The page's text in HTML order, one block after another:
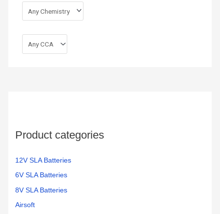
Product categories
12V SLA Batteries
6V SLA Batteries
8V SLA Batteries
Airsoft